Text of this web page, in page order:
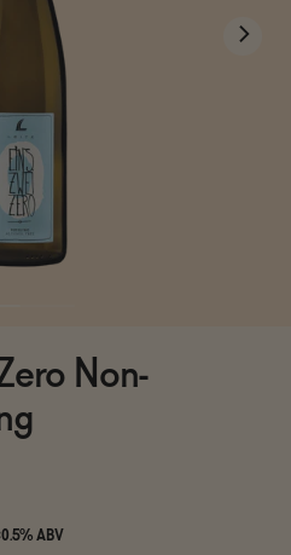
Non-
ABV